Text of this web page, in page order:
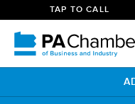
TAP TO CALL